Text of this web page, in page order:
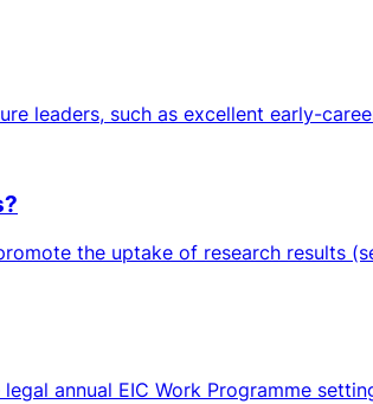
leaders, such as excellent early-
the uptake of research results
annual EIC Work Programme